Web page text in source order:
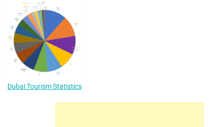
Dubai Tourism Statistics